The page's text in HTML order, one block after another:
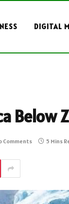
DIGITAL
Below
Comments 5 Mins